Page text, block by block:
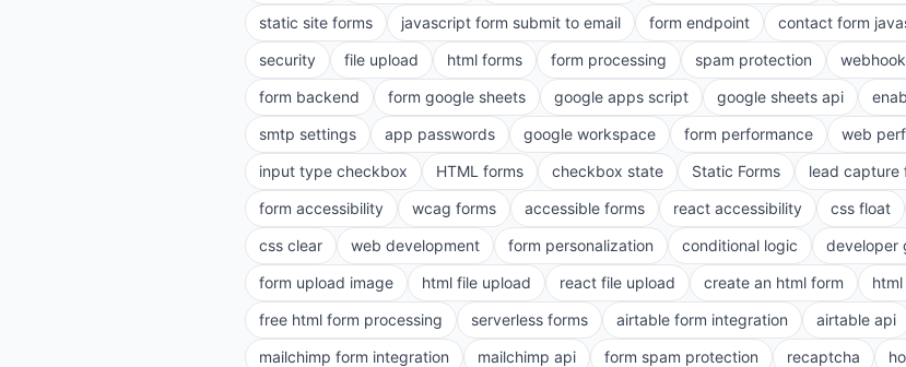
static site forms
javascript form submit to email form endpoint contact form
security
file upload html forms form processing spam protection
form backend
form google sheets google apps script google sheets api
smtp settings
app passwords google workspace form performance web
input type checkbox
HTML forms checkbox state Static Forms lead capture
form accessibility
wcag forms accessible forms react accessibility css float
css clear
web development form personalization conditional logic developer
form upload image
html file upload react file upload create an html form
free html form processing
serverless forms airtable form integration airtable api
mailchimp form integration
mailchimp api form spam protection recaptcha